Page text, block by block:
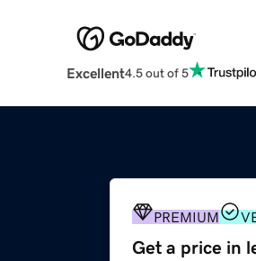
Excellent4.5 out of 5
PREMIUM
Get a price in